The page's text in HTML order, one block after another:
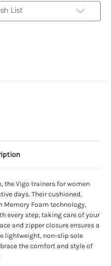
List
the Vigo trainers for women
days. Their cushioned,
Memory Foam technology,
every step, taking care of your
and zipper closure ensures a
lightweight, non-slip sole
the comfort and style of